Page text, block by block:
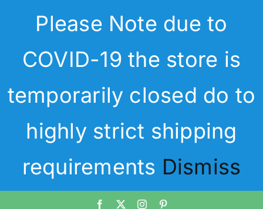
Please Note due to
COVID-19 the store is
temporarily closed do to
highly strict shipping
requirements Dismiss
Facebook Instagram